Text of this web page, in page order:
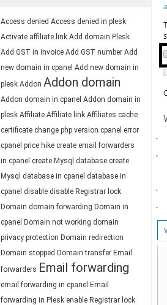
·
·
·
·
Access denied Access denied in plesk
Activate affiliate link Add domain Plesk
Add GST in invoice Add GST number Add
new domain in cpanel Add new domain in
plesk Addon Addon domain
Addon domain in cpanel Addon domain in
plesk Affiliate Affiliate link Affiliates cache
certificate change php version cpanel error
cpanel price hike create email forwarders
in cpanel create Mysql database create
Mysql database in cpanel database in
cpanel disable disable Registrar lock
Domain domain forwarding Domain in
cpanel Domain not working domain
privacy protection Domain redirection
Domain stopped Domain transfer Email
forwarders Email forwarding
email forwarding in cpanel Email
forwarding in Plesk enable Registrar lock